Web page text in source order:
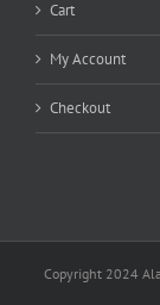
Cart
My Account
Checkout
Copyright 2024